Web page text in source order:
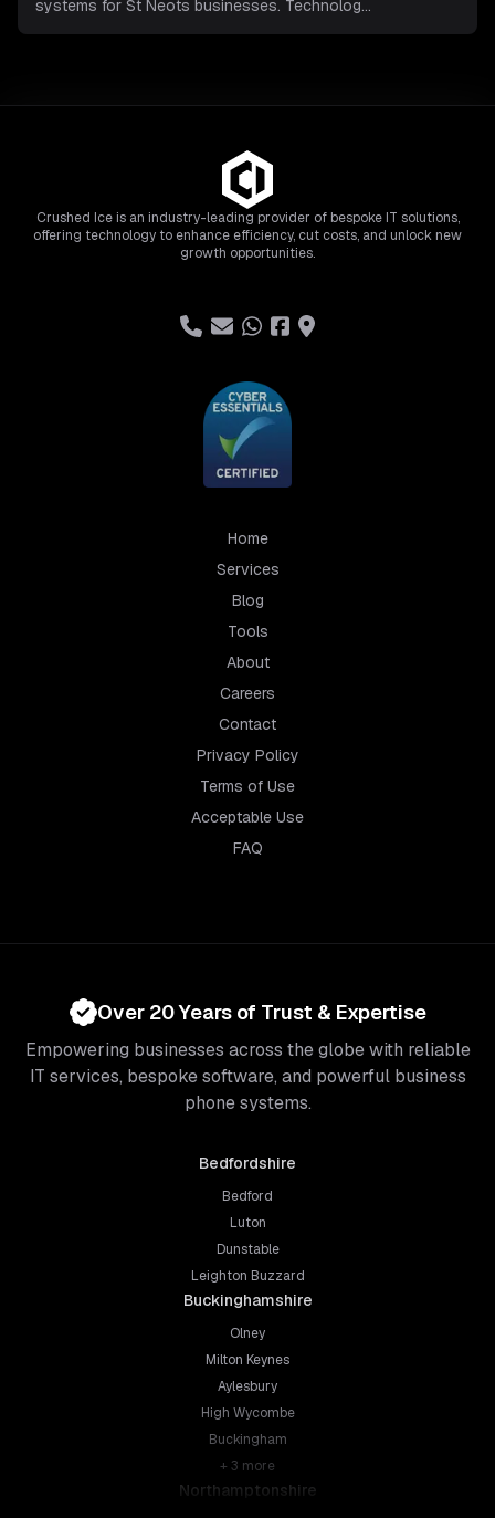
systems for St Neots businesses. Technolog...
Crushed Ice is an industry-leading provider of bespoke IT solutions,
offering technology to enhance efficiency, cut costs, and unlock new
growth opportunities.
Home
Services
Blog
Tools
About
Careers
Contact
Privacy Policy
Terms of Use
Acceptable Use
FAQ
Over 20 Years of Trust & Expertise
Empowering businesses across the globe with reliable
IT services, bespoke software, and powerful business
phone systems.
Bedfordshire
Bedford
Luton
Dunstable
Leighton Buzzard
Buckinghamshire
Olney
Milton Keynes
Aylesbury
High Wycombe
Buckingham
+ 3 more
Northamptonshire